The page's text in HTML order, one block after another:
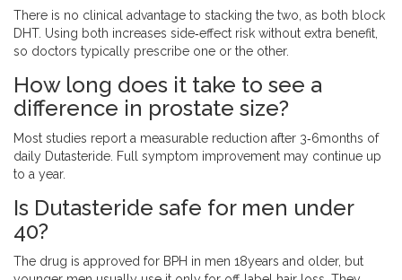
There is no clinical advantage to stacking the two, as both block
DHT. Using both increases side‑effect risk without extra benefit,
so doctors typically prescribe one or the other.
How long does it take to see a
difference in prostate size?
Most studies report a measurable reduction after 3‑6months of
daily Dutasteride. Full symptom improvement may continue up
to a year.
Is Dutasteride safe for men under
40?
The drug is approved for BPH in men 18years and older, but